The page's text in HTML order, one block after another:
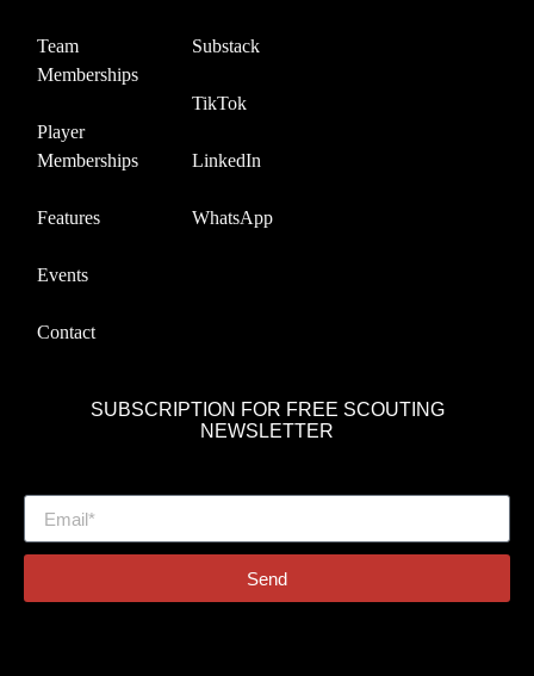
Team
Memberships
Player
Memberships
Features
Events
Contact
Substack
TikTok
LinkedIn
WhatsApp
SUBSCRIPTION FOR FREE SCOUTING
NEWSLETTER
Send